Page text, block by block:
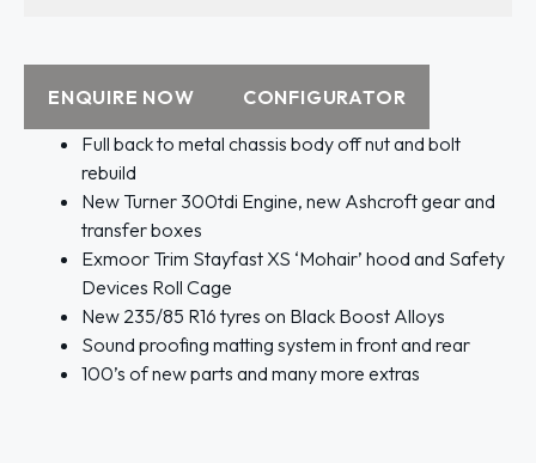
Full back to metal chassis body off nut and bolt
rebuild
New Turner 300tdi Engine, new Ashcroft gear and
transfer boxes
Exmoor Trim Stayfast XS ‘Mohair’ hood and Safety
Devices Roll Cage
New 235/85 R16 tyres on Black Boost Alloys
Sound proofing matting system in front and rear
100’s of new parts and many more extras
ENQUIRE NOW CONFIGURATOR